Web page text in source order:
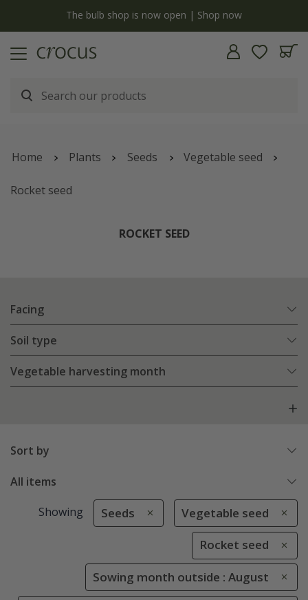
The bulb shop is now open | Shop now
Home Plants Seeds Vegetable seed
Rocket seed
ROCKET SEED
Facing
Soil type
Vegetable harvesting month
Sort by
All items
Showing Seeds Vegetable seed
Rocket seed
Sowing month outside : August